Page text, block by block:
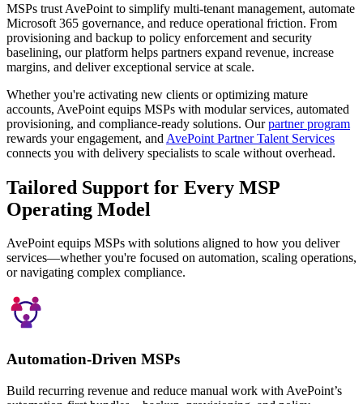
MSPs trust AvePoint to simplify multi-tenant management, automate
Microsoft 365 governance, and reduce operational friction. From
provisioning and backup to policy enforcement and security
baselining, our platform helps partners expand revenue, increase
margins, and deliver exceptional service at scale.
Whether you're activating new clients or optimizing mature
accounts, AvePoint equips MSPs with modular services, automated
provisioning, and compliance-ready solutions. Ourpartner program
rewards your engagement, and AvePoint Partner Talent Services
connects you with delivery specialists to scale without overhead.
Tailored Support for Every MSP
Operating Model
AvePoint equips MSPs with solutions aligned to how you deliver
services—whether you're focused on automation, scaling operations,
or navigating complex compliance.
Automation-Driven MSPs
Build recurring revenue and reduce manual work with AvePoint’s